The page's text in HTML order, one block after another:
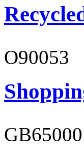
O90053
GB65000